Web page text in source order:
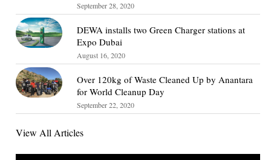
September 28, 2020
DEWA installs two Green Charger stations at
Expo Dubai
August 16, 2020
Over 120kg of Waste Cleaned Up by Anantara
for World Cleanup Day
September 22, 2020
View All Articles